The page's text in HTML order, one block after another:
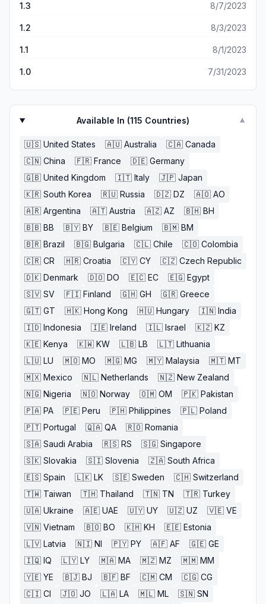
1.3 8/7/2023
1.2 8/3/2023
1.1 8/1/2023
1.0 7/31/2023
Available In (115 Countries) ▼
🇺🇸 United States 🇦🇺 Australia 🇨🇦 Canada
🇨🇳 China 🇫🇷 France 🇩🇪 Germany
🇬🇧 United Kingdom 🇮🇹 Italy 🇯🇵 Japan
🇰🇷 South Korea 🇷🇺 Russia 🇩🇿 DZ 🇦🇴 AO
🇦🇷 Argentina 🇦🇹 Austria 🇦🇿 AZ 🇧🇭 BH
🇧🇧 BB 🇧🇾 BY 🇧🇪 Belgium 🇧🇲 BM
🇧🇷 Brazil 🇧🇬 Bulgaria 🇨🇱 Chile 🇨🇴 Colombia
🇨🇷 CR 🇭🇷 Croatia 🇨🇾 CY 🇨🇿 Czech Republic
🇩🇰 Denmark 🇩🇴 DO 🇪🇨 EC 🇪🇬 Egypt
🇸🇻 SV 🇫🇮 Finland 🇬🇭 GH 🇬🇷 Greece
🇬🇹 GT 🇭🇰 Hong Kong 🇭🇺 Hungary 🇮🇳 India
🇮🇩 Indonesia 🇮🇪 Ireland 🇮🇱 Israel 🇰🇿 KZ
🇰🇪 Kenya 🇰🇼 KW 🇱🇧 LB 🇱🇹 Lithuania
🇱🇺 LU 🇲🇴 MO 🇲🇬 MG 🇲🇾 Malaysia 🇲🇹 MT
🇲🇽 Mexico 🇳🇱 Netherlands 🇳🇿 New Zealand
🇳🇬 Nigeria 🇳🇴 Norway 🇴🇲 OM 🇵🇰 Pakistan
🇵🇦 PA 🇵🇪 Peru 🇵🇭 Philippines 🇵🇱 Poland
🇵🇹 Portugal 🇶🇦 QA 🇷🇴 Romania
🇸🇦 Saudi Arabia 🇷🇸 RS 🇸🇬 Singapore
🇸🇰 Slovakia 🇸🇮 Slovenia 🇿🇦 South Africa
🇪🇸 Spain 🇱🇰 LK 🇸🇪 Sweden 🇨🇭 Switzerland
🇹🇼 Taiwan 🇹🇭 Thailand 🇹🇳 TN 🇹🇷 Turkey
🇺🇦 Ukraine 🇦🇪 UAE 🇺🇾 UY 🇺🇿 UZ 🇻🇪 VE
🇻🇳 Vietnam 🇧🇴 BO 🇰🇭 KH 🇪🇪 Estonia
🇱🇻 Latvia 🇳🇮 NI 🇵🇾 PY 🇦🇫 AF 🇬🇪 GE
🇮🇶 IQ 🇱🇾 LY 🇲🇦 MA 🇲🇿 MZ 🇲🇲 MM
🇾🇪 YE 🇧🇯 BJ 🇧🇫 BF 🇨🇲 CM 🇨🇬 CG
🇨🇮 CI 🇯🇴 JO 🇱🇦 LA 🇲🇱 ML 🇸🇳 SN